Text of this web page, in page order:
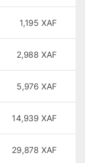
1,195 XAF
2,988 XAF
5,976 XAF
14,939 XAF
29,878 XAF